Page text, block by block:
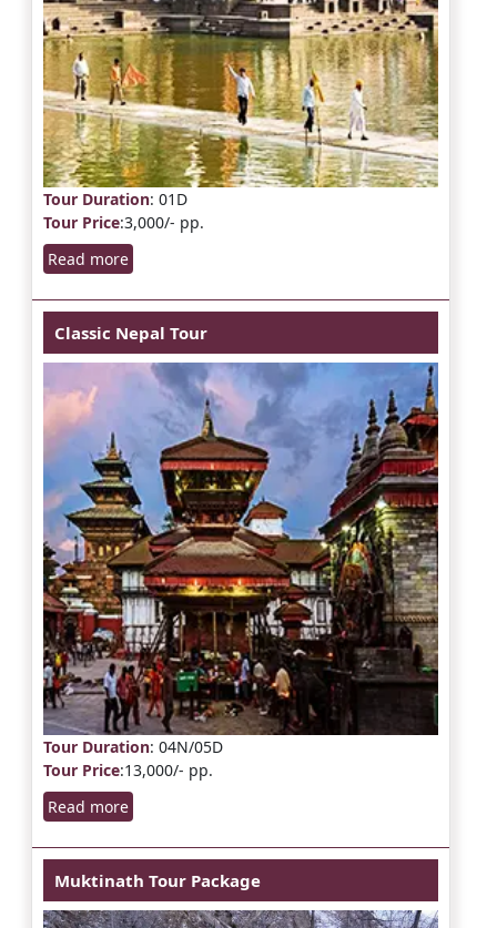
Tour Duration: 01D
Tour Price:3,000/- pp.
Read more
Classic Nepal Tour
Tour Duration: 04N/05D
Tour Price:13,000/- pp.
Read more
Muktinath Tour Package